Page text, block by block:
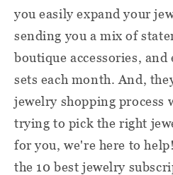
you easily expand your
sending you a mix of
boutique accessories,
sets each month. And,
jewelry shopping process
trying to pick the right
for you, we're here to
the 10 best jewelry